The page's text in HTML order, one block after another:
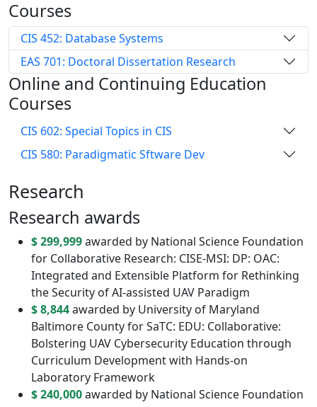
Courses
CIS 452: Database Systems
EAS 701: Doctoral Dissertation Research
Online and Continuing Education
Courses
CIS 602: Special Topics in CIS
CIS 580: Paradigmatic Sftware Dev
Research
Research awards
$ 299,999awarded by National Science Foundation
for Collaborative Research: CISE-MSI: DP: OAC:
Integrated and Extensible Platform for Rethinking
the Security of AI-assisted UAV Paradigm
$ 8,844awarded by University of Maryland
Baltimore County for SaTC: EDU: Collaborative:
Bolstering UAV Cybersecurity Education through
Curriculum Development with Hands-on
Laboratory Framework
$ 240,000awarded by National Science Foundation